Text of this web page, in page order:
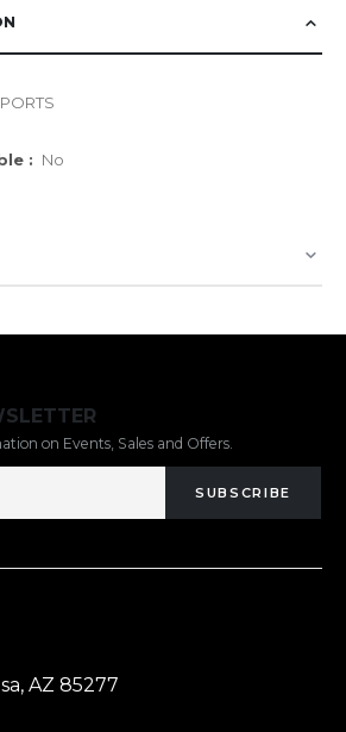
No
on Events, Sales and Offers.
SUBSCRIBE
AZ 85277